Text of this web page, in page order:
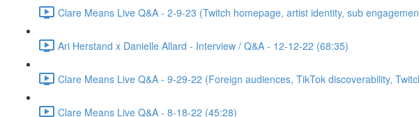
Clare Means Live Q&A - 2-9-23 (Twitch homepage, artist identity, sub
Ari Herstand x Danielle Allard - Interview / Q&A - 12-12-22 (68:35)
Clare Means Live Q&A - 9-29-22 (Foreign audiences, TikTok discoverability,
Clare Means Live Q&A - 8-18-22 (45:28)